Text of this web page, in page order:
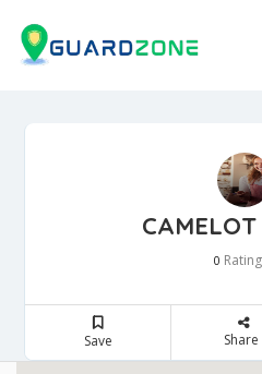
0
Save Share